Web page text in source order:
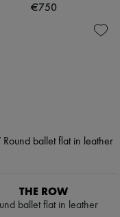
€750
THE ROW
ballet flat in leather